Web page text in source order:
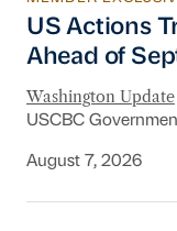
US Actions
US Actions
Ahead of
Washington Update
USCBC
August 7, 2026